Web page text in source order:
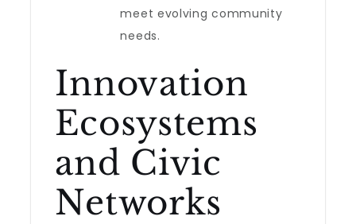
meet evolving community
needs.
Innovation
Ecosystems
and Civic
Networks